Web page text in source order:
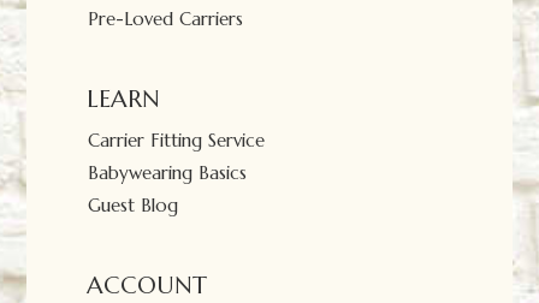
Pre-Loved Carriers
LEARN
Carrier Fitting Service
Babywearing Basics
Guest Blog
ACCOUNT